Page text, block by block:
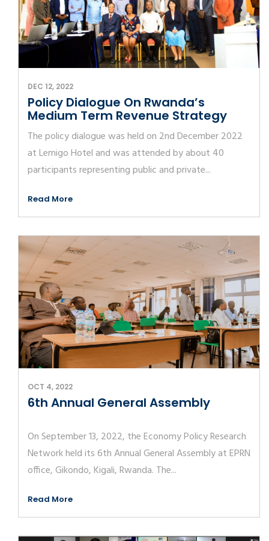
DEC 12, 2022
Policy Dialogue On Rwanda’s
Medium Term Revenue Strategy
The policy dialogue was held on 2nd December 2022
at Lemigo Hotel and was attended by about 40
participants representing public and private...
Read More
OCT 4, 2022
6th Annual General Assembly
On September 13, 2022, the Economy Policy Research
Network held its 6th Annual General Assembly at EPRN
office, Gikondo, Kigali, Rwanda. The...
Read More